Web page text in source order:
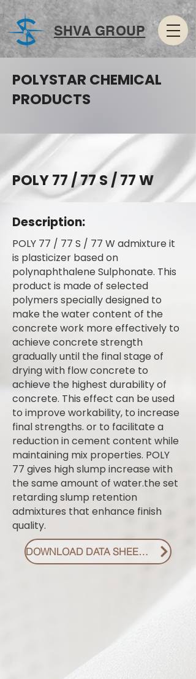
SHVA GROUP
POLYSTAR CHEMICAL
PRODUCTS
POLY 77 / 77 S / 77 W
Description:
POLY 77 / 77 S / 77 W admixture it
is plasticizer based on
polynaphthalene Sulphonate. This
product is made of selected
polymers specially designed to
make the water content of the
concrete work more effectively to
achieve concrete strength
gradually until the final stage of
drying with flow concrete to
achieve the highest durability of
concrete. This effect can be used
to improve workability, to increase
final strengths. or to facilitate a
reduction in cement content while
maintaining mix properties. POLY
77 gives high slump increase with
the same amount of water.the set
retarding slump retention
admixtures that enhance finish
quality.
DOWNLOAD DATA SHEET PDF